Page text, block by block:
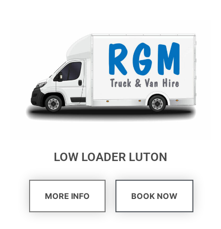
LOW LOADER LUTON
MORE INFO BOOK NOW